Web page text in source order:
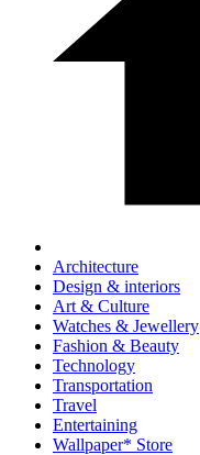
Architecture
Design & interiors
Art & Culture
Watches & Jewellery
Fashion & Beauty
Technology
Transportation
Travel
Entertaining
Wallpaper* Store